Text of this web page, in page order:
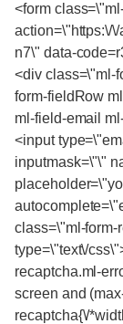
<form
action=\"https:\/
n7\" data-
<div class=\"ml-
form-fieldRow
ml-field-email
<input
inputmask=\"\"
class=\"ml-
type=\"text\/
recaptcha.ml-
screen and
recaptcha{\/